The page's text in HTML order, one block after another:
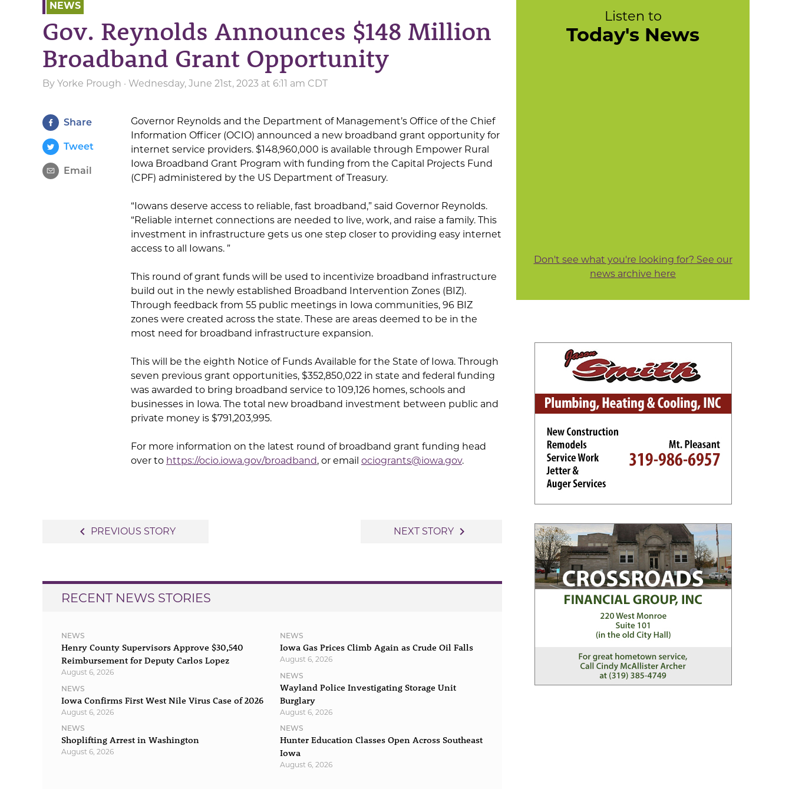
NEWS
Gov. Reynolds Announces $148 Million
Broadband Grant Opportunity
By Yorke Prough · Wednesday, June 21st, 2023 at 6:11 am CDT
Share
Tweet
Email
Governor Reynolds and the Department of Management’s Office of the Chief
Information Officer (OCIO) announced a new broadband grant opportunity for
internet service providers. $148,960,000 is available through Empower Rural
Iowa Broadband Grant Program with funding from the Capital Projects Fund
(CPF) administered by the US Department of Treasury.
“Iowans deserve access to reliable, fast broadband,” said Governor Reynolds.
“Reliable internet connections are needed to live, work, and raise a family. This
investment in infrastructure gets us one step closer to providing easy internet
access to all Iowans. ”
This round of grant funds will be used to incentivize broadband infrastructure
build out in the newly established Broadband Intervention Zones (BIZ).
Through feedback from 55 public meetings in Iowa communities, 96 BIZ
zones were created across the state. These are areas deemed to be in the
most need for broadband infrastructure expansion.
This will be the eighth Notice of Funds Available for the State of Iowa. Through
seven previous grant opportunities, $352,850,022 in state and federal funding
was awarded to bring broadband service to 109,126 homes, schools and
businesses in Iowa. The total new broadband investment between public and
private money is $791,203,995.
For more information on the latest round of broadband grant funding head
over to https://ocio.iowa.gov/broadband, or email ociogrants@iowa.gov.
navigate_before PREVIOUS STORY NEXT STORY navigate_next
RECENT NEWS STORIES
NEWS
Henry County Supervisors Approve $30,540
Reimbursement for Deputy Carlos Lopez
August 6, 2026
NEWS
Iowa Confirms First West Nile Virus Case of 2026
August 6, 2026
NEWS
Shoplifting Arrest in Washington
August 6, 2026
NEWS
Iowa Gas Prices Climb Again as Crude Oil Falls
August 6, 2026
NEWS
Wayland Police Investigating Storage Unit
Burglary
August 6, 2026
NEWS
Hunter Education Classes Open Across Southeast
Iowa
August 6, 2026
Listen to
Today's News
Don't see what you're looking for? See our
news archive here